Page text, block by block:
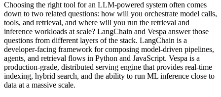
Choosing the right tool for an LLM-powered system often comes
down to two related questions: how will you orchestrate model calls,
tools, and retrieval, and where will you run the retrieval and
inference workloads at scale? LangChain and Vespa answer those
questions from different layers of the stack. LangChain is a
developer-facing framework for composing model-driven pipelines,
agents, and retrieval flows in Python and JavaScript. Vespa is a
production-grade, distributed serving engine that provides real-time
indexing, hybrid search, and the ability to run ML inference close to
data at a massive scale.